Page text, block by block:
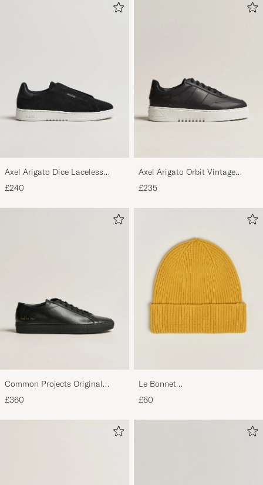
Axel Arigato Dice Laceless
Suede Sneaker Black
£240
Axel Arigato Orbit Vintage
Sneaker Black
£235
Common Projects Original
Achilles Sneaker Black
£360
Le Bonnet
Lambswool/Caregora Beanie
Mustard
£60